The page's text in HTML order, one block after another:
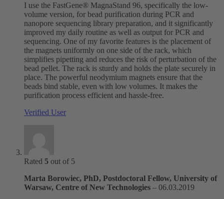
I use the FastGene® MagnaStand 96, specifically the low-
volume version, for bead purification during PCR and
nanopore sequencing library preparation, and it significantly
improved my daily routine as well as output for PCR and
sequencing. One of my favorite features is the placement of
the magnets uniformly on one side of the rack, which
simplifies pipetting and reduces the risk of perturbation of the
bead pellet. The rack is sturdy and holds the plate securely in
place. The powerful neodymium magnets ensure that the
beads bind stable, even with low volumes. It makes the
purification process efficient and hassle-free.
Verified User
Rated 5 out of 5
Marta Borowiec, PhD, Postdoctoral Fellow, University of
Warsaw, Centre of New Technologies – 06.03.2019